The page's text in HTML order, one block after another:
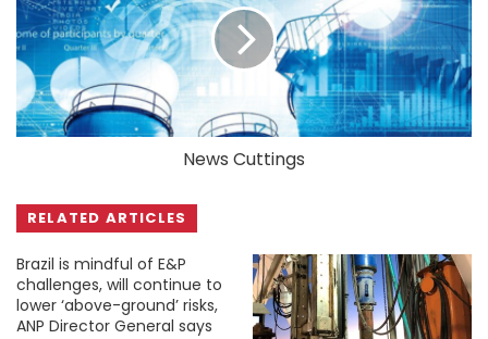
News Cuttings
RELATED ARTICLES
Brazil is mindful of E&P
challenges, will continue to
lower ‘above-ground’ risks,
ANP Director General says